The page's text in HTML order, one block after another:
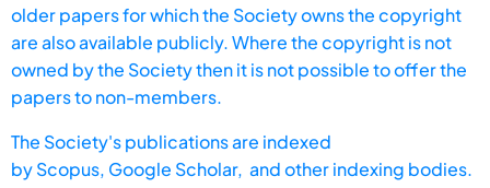
older papers for which the Society owns the copyright
are also available publicly. Where the copyright is not
owned by the Society then it is not possible to offer the
papers to non-members.
The Society's publications are indexed
byScopus, Google Scholar, and other indexing bodies.